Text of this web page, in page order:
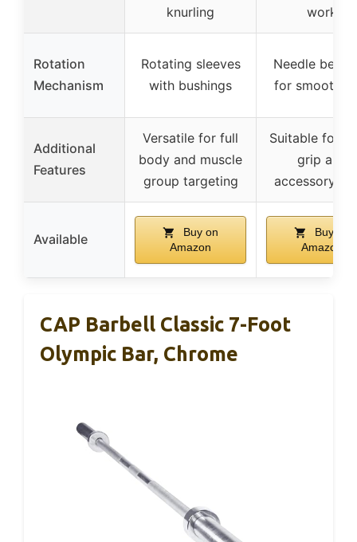
knurling
work
Rotation
Mechanism
Rotating sleeves
with bushings
Needle
for smooth
Additional
Features
Versatile for full
body and muscle
group targeting
Suitable for
grip and
accessory
Available
Buy on
Amazon
Buy on
Amazon
CAP Barbell Classic 7-Foot
Olympic Bar, Chrome